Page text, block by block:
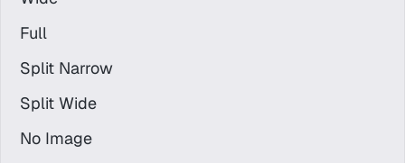
Full
Split Narrow
Split Wide
No Image